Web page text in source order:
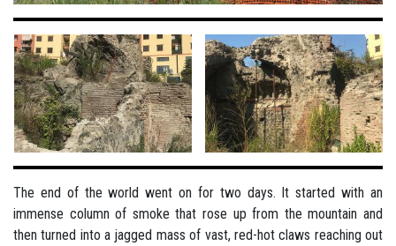
The end of the world went on for two days. It started with an
immense column of smoke that rose up from the mountain and
then turned into a jagged mass of vast, red-hot claws reaching out